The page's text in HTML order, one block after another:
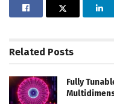
Related Posts
Fully